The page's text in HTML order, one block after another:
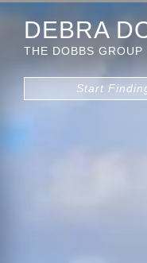
DEBRA
THE DOBBS
Start